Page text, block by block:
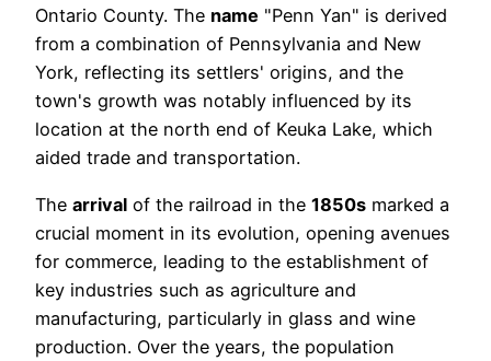
Ontario County. The name "Penn Yan" is derived
from a combination of Pennsylvania and New
York, reflecting its settlers' origins, and the
town's growth was notably influenced by its
location at the north end of Keuka Lake, which
aided trade and transportation.
The arrival of the railroad in the 1850s marked a
crucial moment in its evolution, opening avenues
for commerce, leading to the establishment of
key industries such as agriculture and
manufacturing, particularly in glass and wine
production. Over the years, the population